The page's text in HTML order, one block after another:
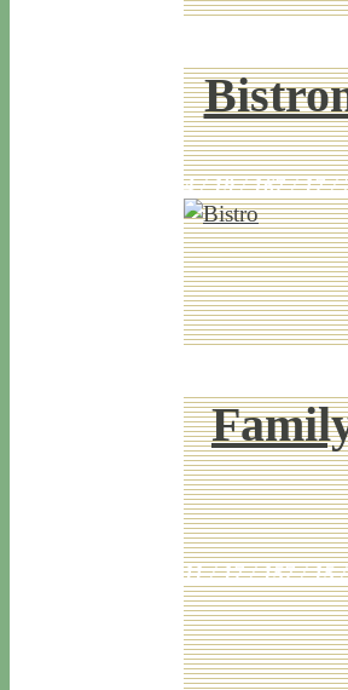
4 / 19 / 167 / 17 /
11 / 17 / 157 / 15